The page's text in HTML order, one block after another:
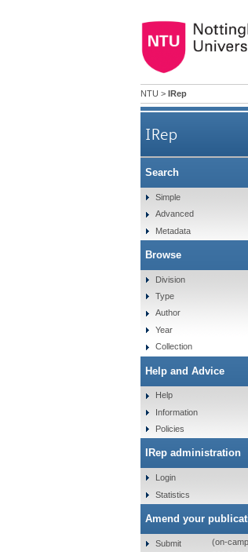
NTU > IRep
IRep
The
Search
Simple
Advanced
Metadata
Browse
Division
Type
Author
Year
Collection
Help and Advice
Help
Information
Policies
IRep administration
Login
Statistics
Amend your
Submit
(on-